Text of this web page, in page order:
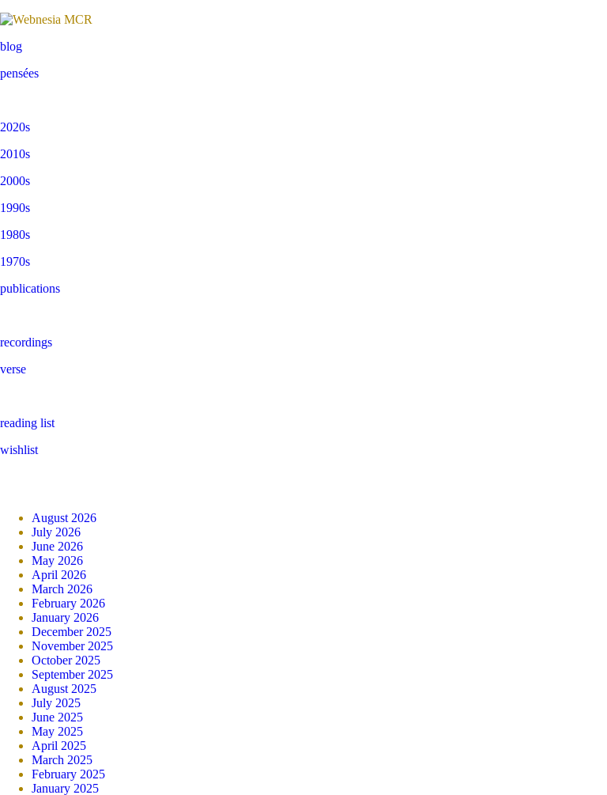
blog
pensées
2020s
2010s
2000s
1990s
1980s
1970s
publications
recordings
verse
reading list
wishlist
August 2026
July 2026
June 2026
May 2026
April 2026
March 2026
February 2026
January 2026
December 2025
November 2025
October 2025
September 2025
August 2025
July 2025
June 2025
May 2025
April 2025
March 2025
February 2025
January 2025